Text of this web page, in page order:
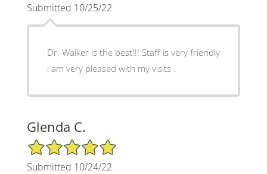
Submitted 10/25/22
Dr. Walker is the best!!! Staff is very friendly
i am very pleased with my visits .
Glenda C.
5/5 Star Rating
Submitted 10/24/22